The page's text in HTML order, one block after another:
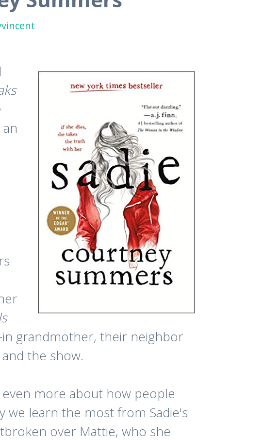
in grandmother, their neighbor
the show.
more about how people
we learn the most from Sadie's
over Mattie, who she